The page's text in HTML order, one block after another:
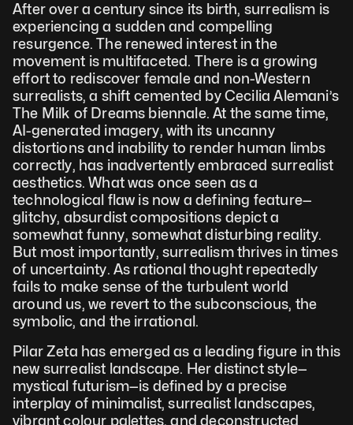
After over a century since its birth, surrealism is
experiencing a sudden and compelling
resurgence. The renewed interest in the
movement is multifaceted. There is a growing
effort to rediscover female and non-Western
surrealists, a shift cemented by Cecilia Alemani’s
The Milk of Dreams biennale. At the same time,
AI-generated imagery, with its uncanny
distortions and inability to render human limbs
correctly, has inadvertently embraced surrealist
aesthetics. What was once seen as a
technological flaw is now a defining feature—
glitchy, absurdist compositions depict a
somewhat funny, somewhat disturbing reality.
But most importantly, surrealism thrives in times
of uncertainty. As rational thought repeatedly
fails to make sense of the turbulent world
around us, we revert to the subconscious, the
symbolic, and the irrational.
Pilar Zeta has emerged as a leading figure in this
new surrealist landscape. Her distinct style—
mystical futurism—is defined by a precise
interplay of minimalist, surrealist landscapes,
vibrant colour palettes, and deconstructed